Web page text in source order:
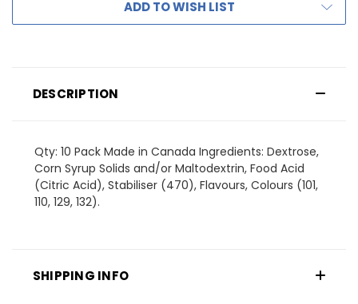
ADD TO WISH LIST
DESCRIPTION
Qty: 10 Pack Made in Canada Ingredients: Dextrose,
Corn Syrup Solids and/or Maltodextrin, Food Acid
(Citric Acid), Stabiliser (470), Flavours, Colours (101,
110, 129, 132).
SHIPPING INFO